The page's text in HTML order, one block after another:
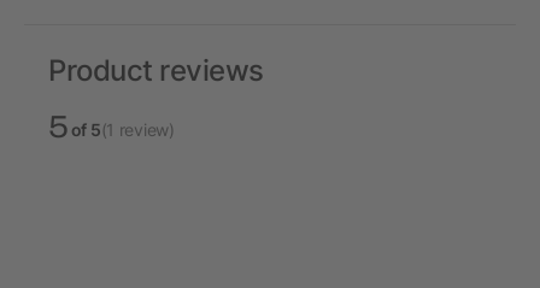
Product reviews
5of 5(1 review)